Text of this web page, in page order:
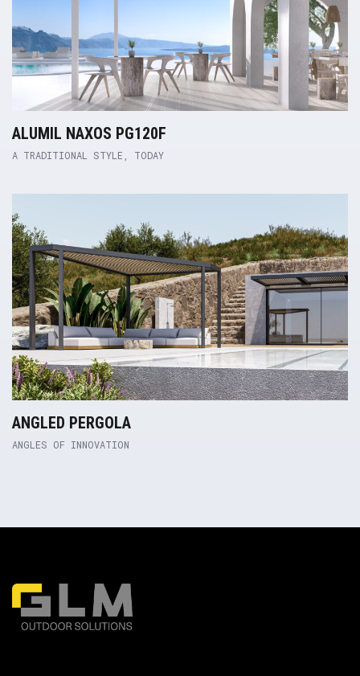
ALUMIL NAXOS PG120F
A TRADITIONAL STYLE, TODAY
ANGLED PERGOLA
ANGLES OF INNOVATION